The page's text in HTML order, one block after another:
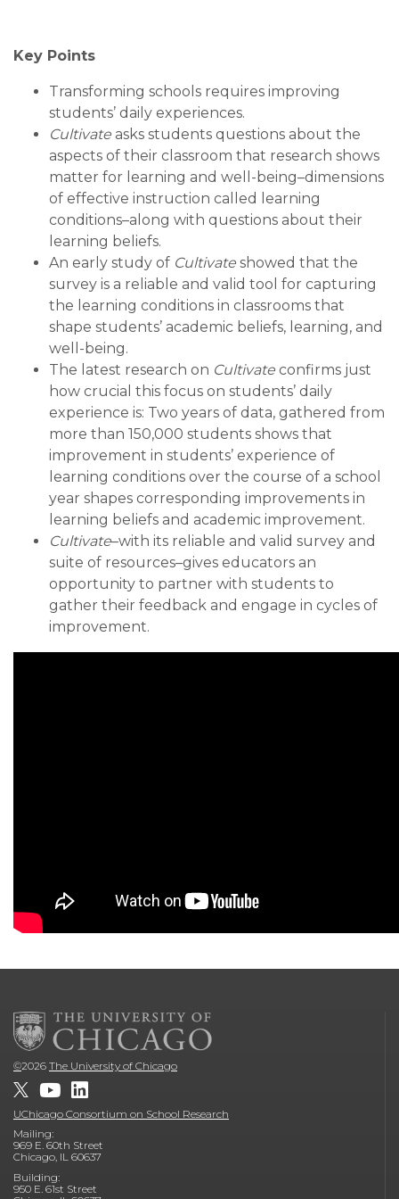
Key Points
Transforming schools requires improving
students’ daily experiences.
Cultivate asks students questions about the
aspects of their classroom that research shows
matter for learning and well-being–dimensions
of effective instruction called learning
conditions–along with questions about their
learning beliefs.
An early study of Cultivate showed that the
survey is a reliable and valid tool for capturing
the learning conditions in classrooms that
shape students’ academic beliefs, learning, and
well-being.
The latest research on Cultivate confirms just
how crucial this focus on students’ daily
experience is: Two years of data, gathered from
more than 150,000 students shows that
improvement in students’ experience of
learning conditions over the course of a school
year shapes corresponding improvements in
learning beliefs and academic improvement.
Cultivate–with its reliable and valid survey and
suite of resources–gives educators an
opportunity to partner with students to
gather their feedback and engage in cycles of
improvement.
©2026 The University of Chicago
UChicago Consortium on School Research
Mailing:
969 E. 60th Street
Chicago, IL 60637
Building:
950 E. 61st Street